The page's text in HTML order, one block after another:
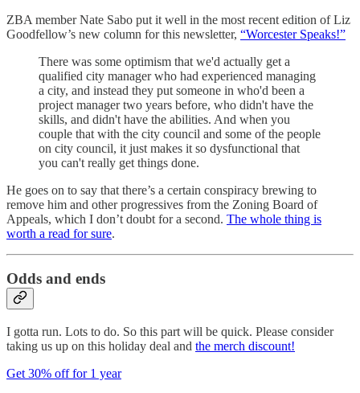
ZBA member Nate Sabo put it well in the most recent edition of Liz
Goodfellow’s new column for this newsletter, “Worcester Speaks!”
There was some optimism that we'd actually get a
qualified city manager who had experienced managing
a city, and instead they put someone in who'd been a
project manager two years before, who didn't have the
skills, and didn't have the abilities. And when you
couple that with the city council and some of the people
on city council, it just makes it so dysfunctional that
you can't really get things done.
He goes on to say that there’s a certain conspiracy brewing to
remove him and other progressives from the Zoning Board of
Appeals, which I don’t doubt for a second. The whole thing is
worth a read for sure.
Odds and ends
I gotta run. Lots to do. So this part will be quick. Please consider
taking us up on this holiday deal and the merch discount!
Get 30% off for 1 year